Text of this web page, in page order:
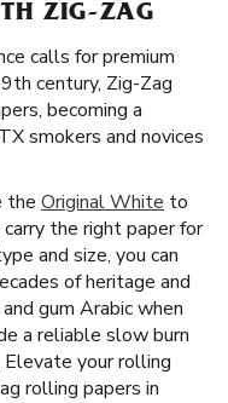
ZIG-ZAG
calls for premium
century, Zig-Zag
becoming a
smokers and novices
the Original White to
carry the right paper for
and size, you can
of heritage and
gum Arabic when
a reliable slow burn
Elevate your rolling
rolling papers in